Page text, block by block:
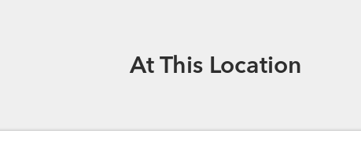
At This Location